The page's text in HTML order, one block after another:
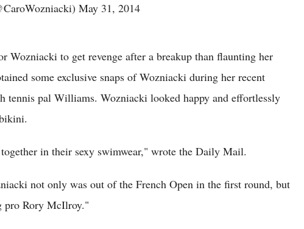
May 31, 2014
Wozniacki to get revenge after a breakup than flaunting her
some exclusive snaps of Wozniacki during her recent
tennis pal Williams. Wozniacki looked happy and effortlessly
in their sexy swimwear," wrote the Daily Mail.
not only was out of the French Open in the first round, but
pro Rory McIlroy."